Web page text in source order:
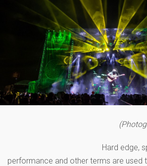
Hard edge,
performance and other terms are used